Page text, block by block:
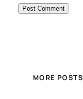
MORE POSTS